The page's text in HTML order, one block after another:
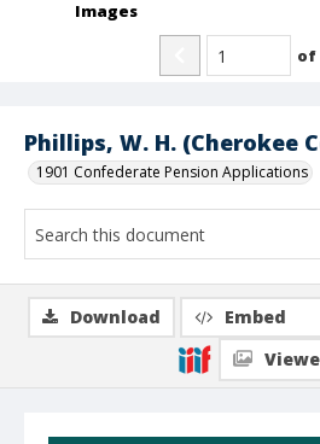
Phillips, W. H. (Cherokee
1901 Confederate Pension Applications
Images
of
Download Embed